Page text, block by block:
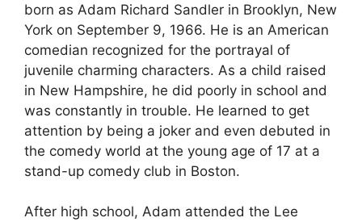
born as Adam Richard Sandler in Brooklyn, New
York on September 9, 1966. He is an American
comedian recognized for the portrayal of
juvenile charming characters. As a child raised
in New Hampshire, he did poorly in school and
was constantly in trouble. He learned to get
attention by being a joker and even debuted in
the comedy world at the young age of 17 at a
stand-up comedy club in Boston.
After high school, Adam attended the Lee